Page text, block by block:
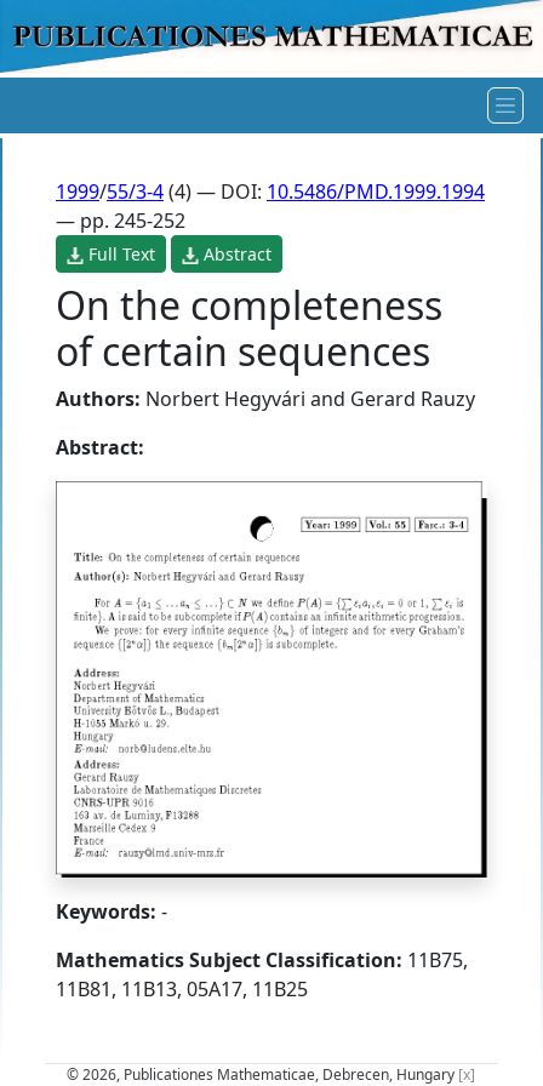
1999/55/3-4(4) — DOI: 10.5486/PMD.1999.1994
— pp. 245-252
Full Text Abstract
On the completeness
of certain sequences
Authors: Norbert Hegyvári and Gerard Rauzy
Abstract:
Keywords: -
Mathematics Subject Classification: 11B75,
11B81, 11B13, 05A17, 11B25
© 2026, Publicationes Mathematicae, Debrecen, Hungary [x]